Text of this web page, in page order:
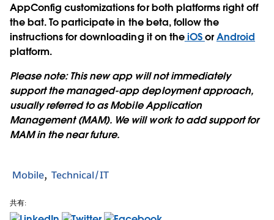
AppConfig customizations for both platforms right off
the bat. To participate in the beta, follow the
instructions for downloading it on theiOSorAndroid
platform.
Please note: This new app will not immediately
support the managed-app deployment approach,
usually referred to as Mobile Application
Management (MAM). We will work to add support for
MAM in the near future.
Mobile Technical/IT
共有: